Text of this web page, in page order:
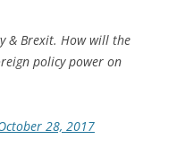
& Brexit. How will the
policy power on
28, 2017